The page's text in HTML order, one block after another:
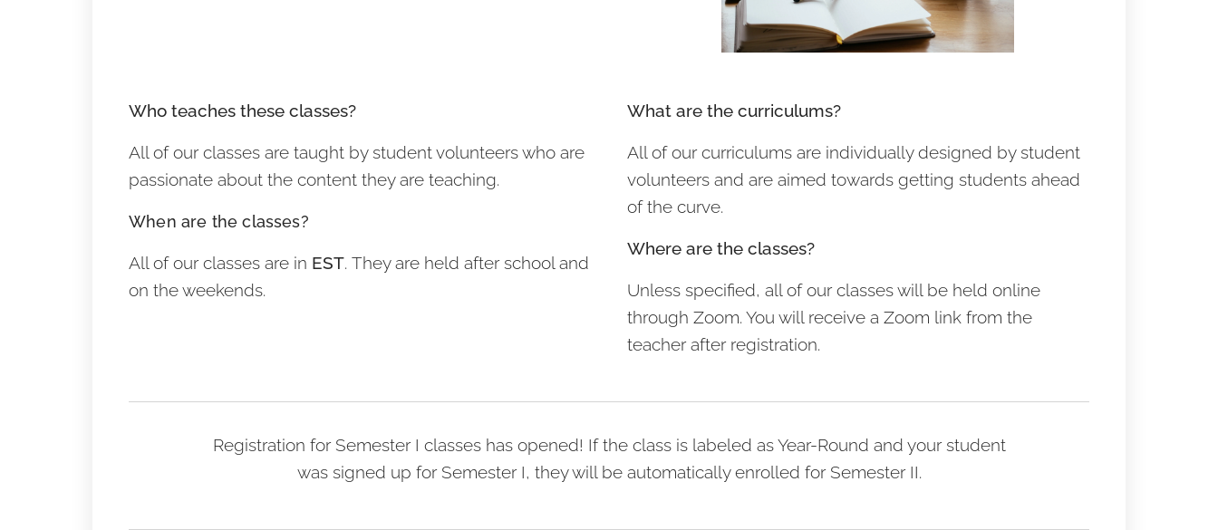
Who teaches these classes?
All of our classes are taught by student volunteers who are
passionate about the content they are teaching.
When are the classes?
All of our classes are in EST. They are held after school and
on the weekends.
What are the curriculums?
All of our curriculums are individually designed by student
volunteers and are aimed towards getting students ahead
of the curve.
Where are the classes?
Unless specified, all of our classes will be held online
through Zoom. You will receive a Zoom link from the
teacher after registration.
Registration for Semester I classes has opened! If the class is labeled as Year-Round and your student
was signed up for Semester I, they will be automatically enrolled for Semester II.